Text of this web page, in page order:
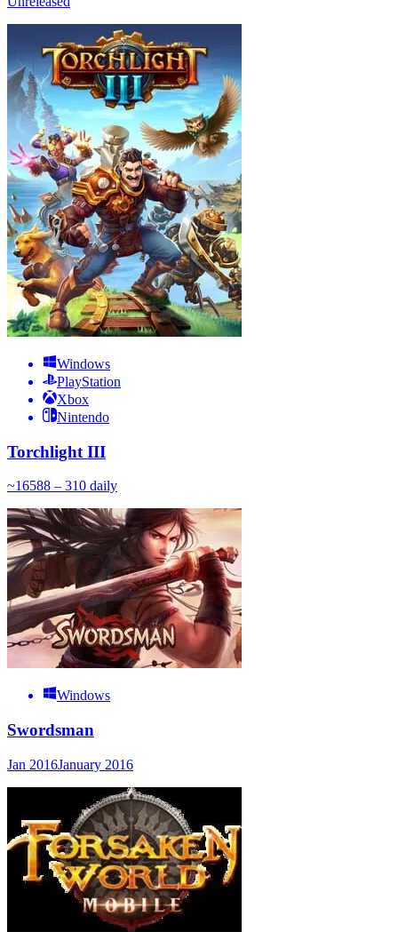
Windows
PlayStation
Xbox
Nintendo
Torchlight III
~16588 – 310 daily
Windows
Swordsman
Jan 2016January 2016